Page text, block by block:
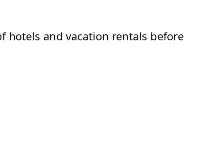
hotels and vacation rentals before